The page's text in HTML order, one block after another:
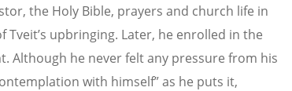
the Holy Bible, prayers and church life in
Tveit’s upbringing. Later, he enrolled in the
Although he never felt any pressure from his
with himself” as he puts it,